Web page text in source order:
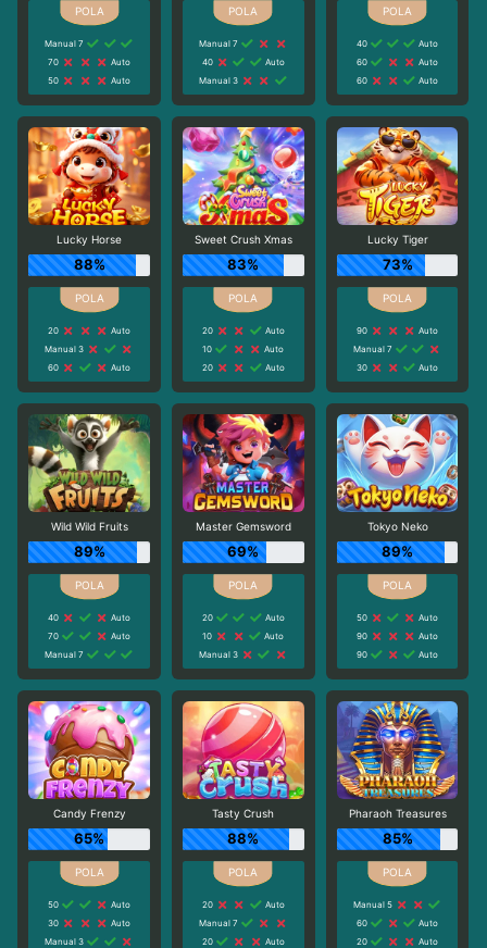
Manual 7
70
Auto
50
Auto
Manual 7
40
Auto
Manual 3
40
Auto
60
Auto
60
Auto
Lucky Horse
88%
20
Auto
Manual 3
60
Auto
Sweet Crush Xmas
83%
20
Auto
10
Auto
20
Auto
Lucky Tiger
73%
90
Auto
Manual 7
30
Auto
Wild Wild Fruits
89%
40
Auto
70
Auto
Manual 7
Master Gemsword
69%
20
Auto
10
Auto
Manual 3
Tokyo Neko
89%
50
Auto
90
Auto
90
Auto
Candy Frenzy
65%
50
Auto
30
Auto
Manual 3
Tasty Crush
88%
20
Auto
Manual 7
20
Auto
Pharaoh Treasures
85%
Manual 5
60
Auto
20
Auto